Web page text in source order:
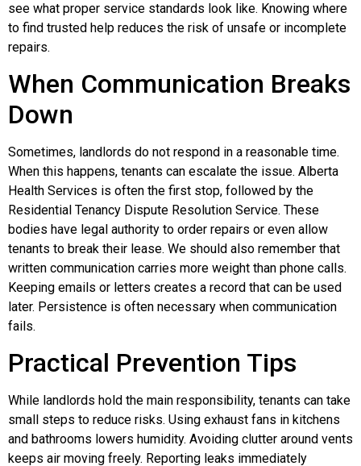
see what proper service standards look like. Knowing where
to find trusted help reduces the risk of unsafe or incomplete
repairs.
When Communication Breaks
Down
Sometimes, landlords do not respond in a reasonable time.
When this happens, tenants can escalate the issue. Alberta
Health Services is often the first stop, followed by the
Residential Tenancy Dispute Resolution Service. These
bodies have legal authority to order repairs or even allow
tenants to break their lease. We should also remember that
written communication carries more weight than phone calls.
Keeping emails or letters creates a record that can be used
later. Persistence is often necessary when communication
fails.
Practical Prevention Tips
While landlords hold the main responsibility, tenants can take
small steps to reduce risks. Using exhaust fans in kitchens
and bathrooms lowers humidity. Avoiding clutter around vents
keeps air moving freely. Reporting leaks immediately